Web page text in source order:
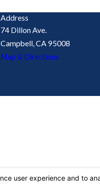
Address
74 Dillon Ave.
Campbell, CA 95008
Map & Directions